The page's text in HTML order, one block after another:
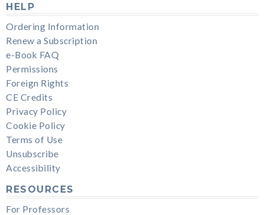
HELP
Ordering Information
Renew a Subscription
e-Book FAQ
Permissions
Foreign Rights
CE Credits
Privacy Policy
Cookie Policy
Terms of Use
Unsubscribe
Accessibility
RESOURCES
For Professors